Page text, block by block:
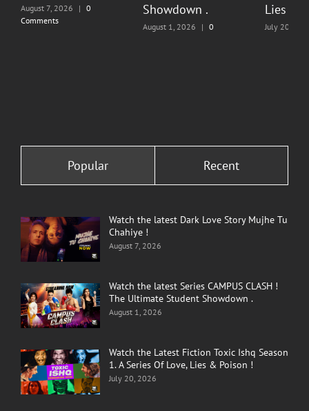
August 7, 2026 | 0
Comments
Showdown .
August 1, 2026 | 0
Lies &
July 20,
Popular Recent
Watch the latest Dark Love Story Mujhe Tu
Chahiye !
August 7, 2026
Watch the latest Series CAMPUS CLASH !
The Ultimate Student Showdown .
August 1, 2026
Watch the Latest Fiction Toxic Ishq Season
1. A Series Of Love, Lies & Poison !
July 20, 2026